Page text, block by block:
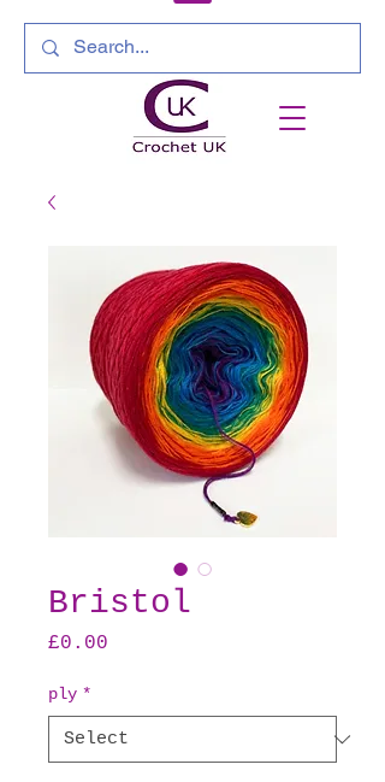
Bristol
£0.00
ply *